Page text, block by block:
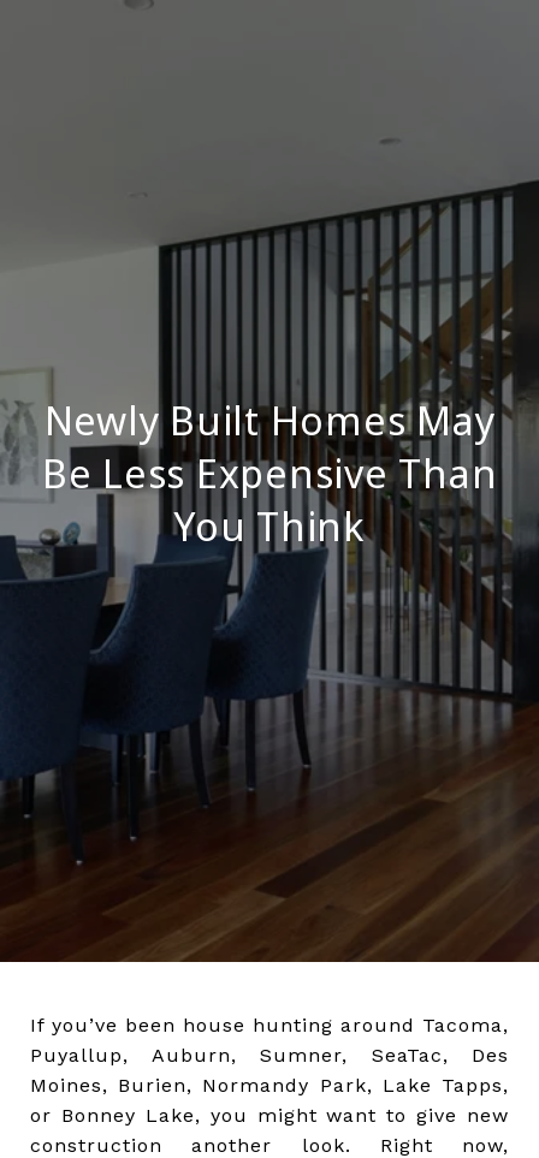
Newly Built Homes May
Be Less Expensive Than
You Think
If you’ve been house hunting around Tacoma,
Puyallup, Auburn, Sumner, SeaTac, Des
Moines, Burien, Normandy Park, Lake Tapps,
or Bonney Lake, you might want to give new
construction another look. Right now,